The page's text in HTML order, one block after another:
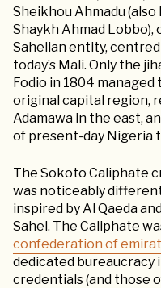
Sheikhou Ahmadu
Shaykh Ahmad Lobbo),
Sahelian entity,
today’s Mali. Only the
Fodio in 1804
original capital region,
Adamawa in the east,
of present-day Nigeria
The Sokoto Caliphate
was noticeably
inspired by Al Qaeda
Sahel. The Caliphate
confederation of
dedicated bureaucracy
credentials (and those